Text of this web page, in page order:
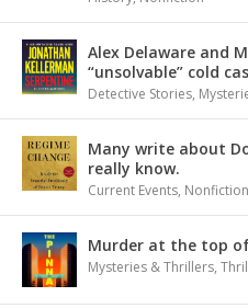
Alex Delaware and
“unsolvable” cold
Detective Stories,
Many write about
really know.
Current Events, Nonfiction
Murder at the top
Mysteries & Thrillers,